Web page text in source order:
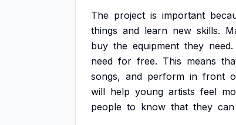
The project is important
things and learn new skills.
buy the equipment they need.
need for free. This means
songs, and perform in front
will help young artists feel
people to know that they can